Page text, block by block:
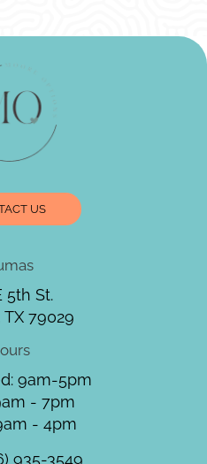
US
5th St.
TX 79029
9am-5pm
- 7pm
- 4pm
935-3549